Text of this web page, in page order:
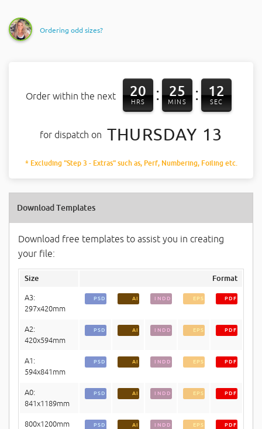
Ordering odd sizes?
Order within the next 20
HRS : 25
MINS : 11
SEC
for dispatch on THURSDAY 13
* Excluding "Step 3 - Extras" such as, Perf, Numbering, Foiling etc.
Download Templates
Download free templates to assist you in creating
your file:
Size Format
A3:
297x420mm
PSD AI INDD EPS PDF
A2:
420x594mm
PSD AI INDD EPS PDF
A1:
594x841mm
PSD AI INDD EPS PDF
A0:
841x1189mm
PSD AI INDD EPS PDF
800x1200mm PSD AI INDD EPS PDF